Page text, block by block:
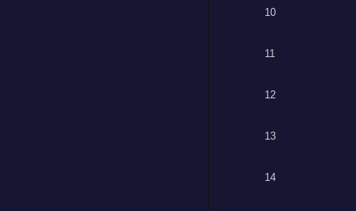
10
11
12
13
14